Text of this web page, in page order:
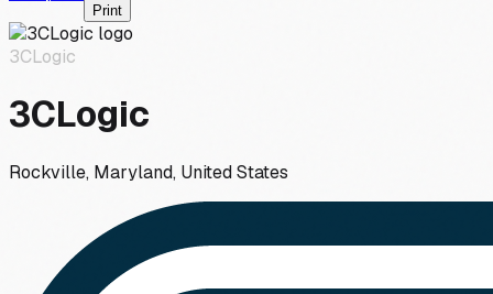
Print
3CLogic
3CLogic
Rockville, Maryland, United States